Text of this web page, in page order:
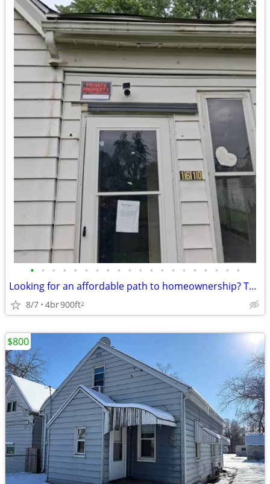
• • • • • • • • • • • • • • • • • • • •
Looking for an affordable path to homeownership? This is your opportun
8/7 4br900ft2
$800